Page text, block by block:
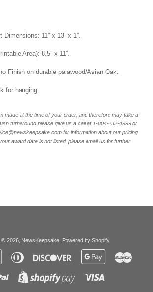
11” x 13” x 1”.
Area): 8.5” x 11”.
Finish on durable parawood/Asian Oak.
for hanging.
made at the time of your order, and therefore may take a
turnaround please give us a call at 1-804-232-4999 or
for information about our pricing
award date is not listed, please email us for further
2026, NewsKeepsake. Powered by Shopify.
Apple
Diners
Club
Discover
Google
Paypal
Shopify